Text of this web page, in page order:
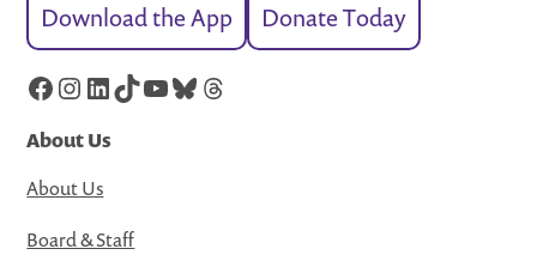
Download the App Donate Today
Facebook
Instagram
LinkedIn
TikTok
YouTube
Bluesky
Threads
About Us
About Us
Board & Staff